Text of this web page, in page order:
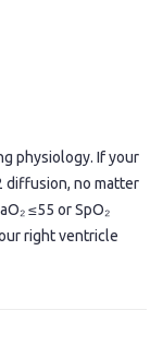
physiology. If your
diffusion, no matter
≤55 or SpO₂
right ventricle